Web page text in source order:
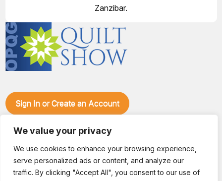
We value your privacy
We use cookies to enhance your browsing experience,
serve personalized ads or content, and analyze our
traffic. By clicking "Accept All", you consent to our use of
Zanzibar.
Sign In or Create an Account
Quilt Show at the Ozark Empire Fairgrounds E*Plex in
specials, kits, fabric, notions, patterns, thread and more, all
with fantastic everyday pricing. Visit OzarkPiecemakers for
complete show details.